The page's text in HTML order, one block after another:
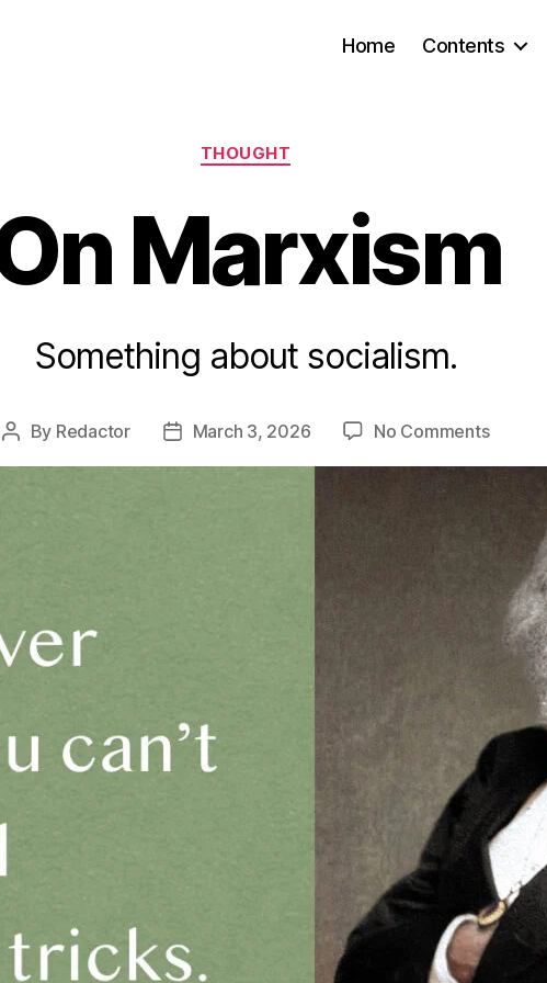
Home Contents
Categories
THOUGHT
Marxism
Something about socialism.
Post
By Redactor
PostMarch 3, 2026 No Commentson
Marxism